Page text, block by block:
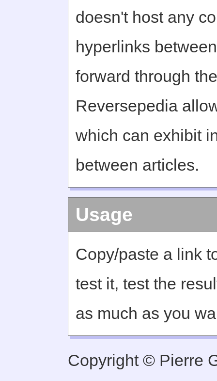
doesn't host any
hyperlinks
forward through
Reversepedia
which can exhibit
between articles.
Usage
Copy/paste a link
test it, test the
as much as you
Copyright © Pierre